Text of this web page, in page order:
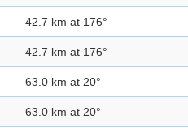
42.7 km at 176°
42.7 km at 176°
63.0 km at 20°
63.0 km at 20°